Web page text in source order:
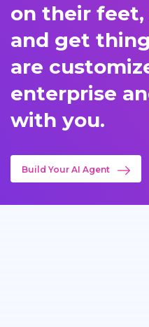
on their
and get
are
enterprise
with you.
Build Your AI Agent